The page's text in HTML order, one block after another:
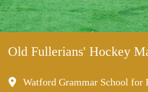
Old Fullerians' Hockey
Watford Grammar School for